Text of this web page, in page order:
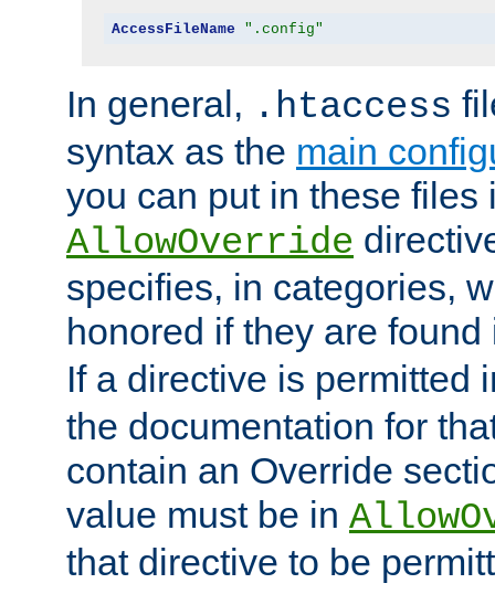
AccessFileName ".config"
In general, .htaccess
syntax as the main
you can put in these files
AllowOverride
specifies, in categories,
honored if they are
If a directive is permitted
the documentation for
contain an Override
value must be in
that directive to be